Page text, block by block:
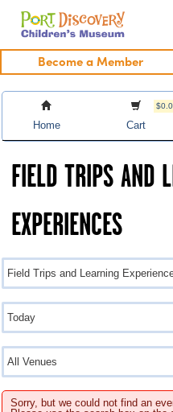
Skip
content
Port Discovery Children's
Become a Member
Home Cart
FIELD TRIPS AND
EXPERIENCES
Sorry, but we could not find an